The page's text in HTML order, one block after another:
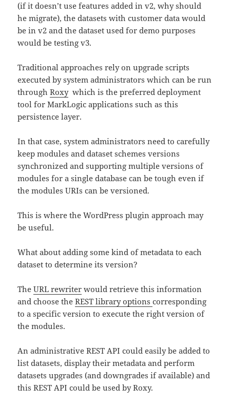
(if it doesn’t use features added in v2, why should
he migrate), the datasets with customer data would
be in v2 and the dataset used for demo purposes
would be testing v3.
Traditional approaches rely on upgrade scripts
executed by system administrators which can be run
throughRoxywhich is the preferred deployment
tool for MarkLogic applications such as this
persistence layer.
In that case, system administrators need to carefully
keep modules and dataset schemes versions
synchronized and supporting multiple versions of
modules for a single database can be tough even if
the modules URIs can be versioned.
This is where the WordPress plugin approach may
be useful.
What about adding some kind of metadata to each
dataset to determine its version?
TheURL rewriter would retrieve this information
and choose theREST library optionscorresponding
to a specific version to execute the right version of
the modules.
An administrative REST API could easily be added to
list datasets, display their metadata and perform
datasets upgrades (and downgrades if available) and
this REST API could be used by Roxy.